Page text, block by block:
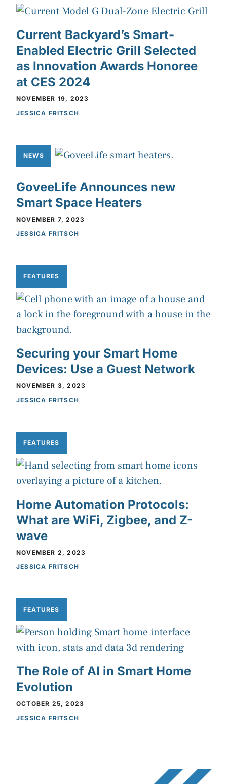
Current Backyard’s Smart-
Enabled Electric Grill Selected
as Innovation Awards Honoree
at CES 2024
NOVEMBER 19, 2023
JESSICA FRITSCH
NEWS
GoveeLife Announces new
Smart Space Heaters
NOVEMBER 7, 2023
JESSICA FRITSCH
FEATURES
Securing your Smart Home
Devices: Use a Guest Network
NOVEMBER 3, 2023
JESSICA FRITSCH
FEATURES
Home Automation Protocols:
What are WiFi, Zigbee, and Z-
wave
NOVEMBER 2, 2023
JESSICA FRITSCH
FEATURES
The Role of AI in Smart Home
Evolution
OCTOBER 25, 2023
JESSICA FRITSCH